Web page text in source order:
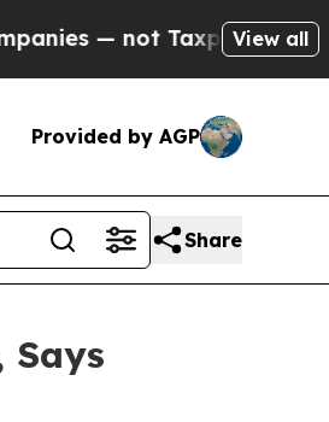
— the Chance to
View all
Provided by AGP
Share
Says